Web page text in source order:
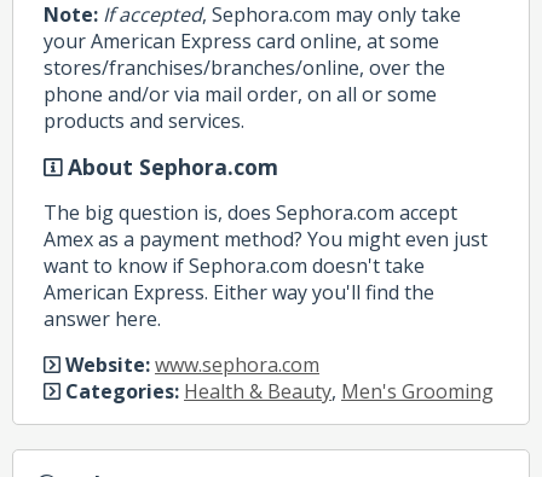
Note: If accepted, Sephora.com may only take
your American Express card online, at some
stores/franchises/branches/online, over the
phone and/or via mail order, on all or some
products and services.
About Sephora.com
The big question is, does Sephora.com accept
Amex as a payment method? You might even just
want to know if Sephora.com doesn't take
American Express. Either way you'll find the
answer here.
Website:www.sephora.com
Categories: Health & Beauty, Men's Grooming